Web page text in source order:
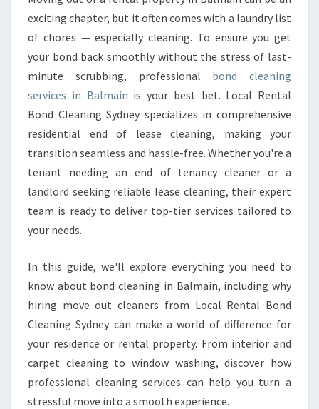
A
I
N
G
I
N
B
A
L
M
N
exciting chapter, but it often comes with a laundry list
of chores — especially cleaning. To ensure you get
your bond back smoothly without the stress of last-
minute scrubbing, professional bond cleaning
services in Balmain is your best bet. Local Rental
Bond Cleaning Sydney specializes in comprehensive
residential end of lease cleaning, making your
transition seamless and hassle-free. Whether you're a
tenant needing an end of tenancy cleaner or a
landlord seeking reliable lease cleaning, their expert
team is ready to deliver top-tier services tailored to
your needs.
In this guide, we'll explore everything you need to
know about bond cleaning in Balmain, including why
hiring move out cleaners from Local Rental Bond
Cleaning Sydney can make a world of difference for
your residence or rental property. From interior and
carpet cleaning to window washing, discover how
professional cleaning services can help you turn a
stressful move into a smooth experience.